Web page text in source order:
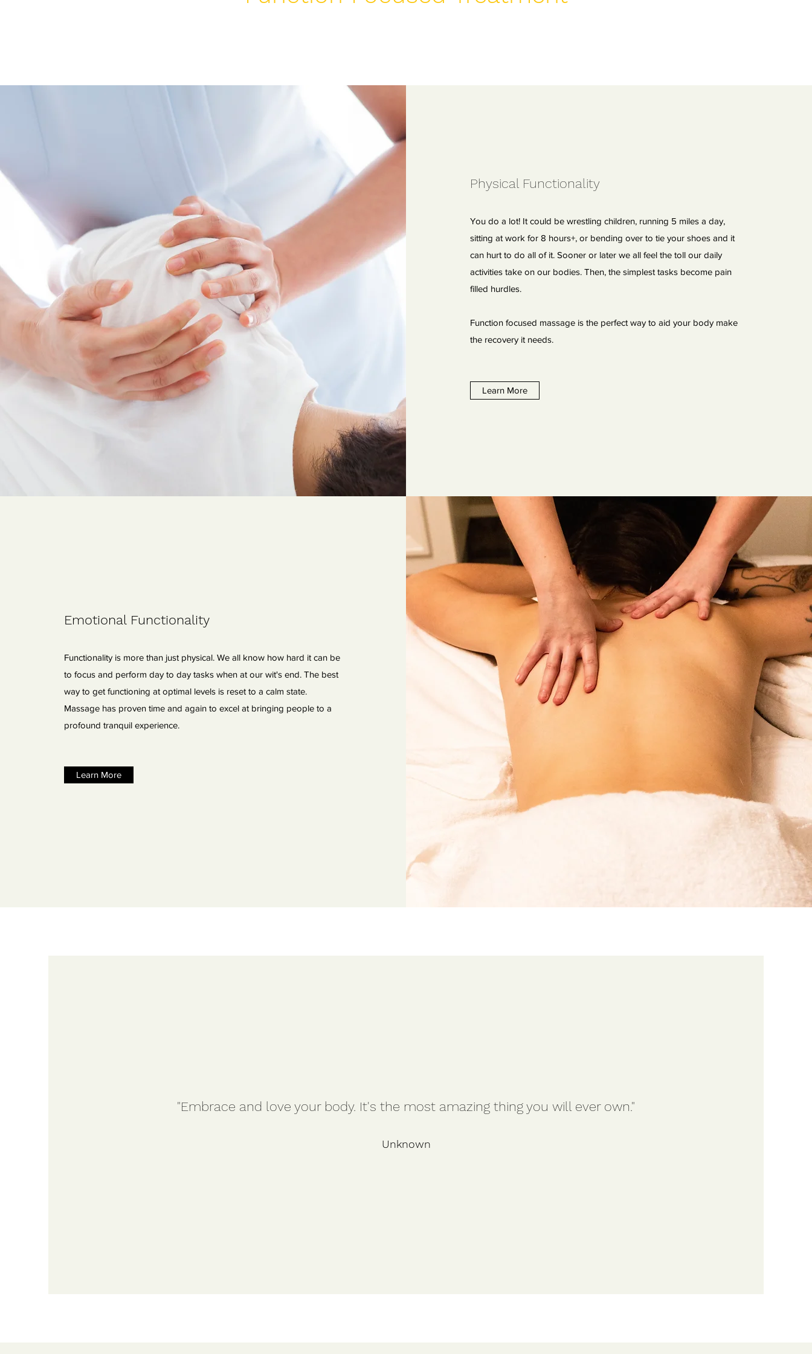
Physical Functionality
You do a lot! It could be wrestling children, running 5 miles a day,
sitting at work for 8 hours+, or bending over to tie your shoes and it
can hurt to do all of it. Sooner or later we all feel the toll our daily
activities take on our bodies. Then, the simplest tasks become pain
filled hurdles.
Function focused massage is the perfect way to aid your body make
the recovery it needs.
Learn More
Emotional Functionality
Functionality is more than just physical. We all know how hard it can be
to focus and perform day to day tasks when at our wit's end. The best
way to get functioning at optimal levels is reset to a calm state.
Massage has proven time and again to excel at bringing people to a
profound tranquil experience.
Learn More
"Embrace and love your body. It's the most amazing thing you will ever own."
Unknown